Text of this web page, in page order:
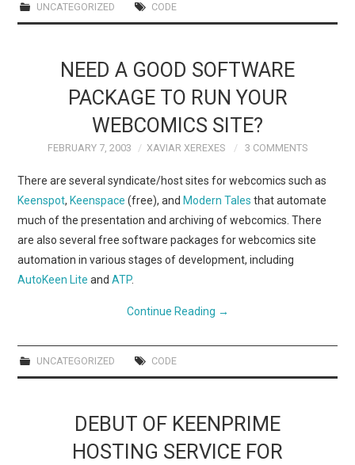
UNCATEGORIZED CODE
NEED A GOOD SOFTWARE
PACKAGE TO RUN YOUR
WEBCOMICS SITE?
FEBRUARY 7, 2003 XAVIAR XEREXES 3 COMMENTS
There are several syndicate/host sites for webcomics such as
Keenspot,Keenspace (free), andModern Tales that automate
much of the presentation and archiving of webcomics. There
are also several free software packages for webcomics site
automation in various stages of development, including
AutoKeen Lite andATP.
Continue Reading →
UNCATEGORIZED CODE
DEBUT OF KEENPRIME
HOSTING SERVICE FOR